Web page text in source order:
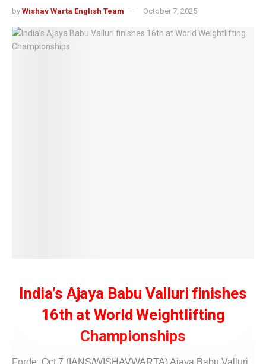
by Wishav Warta English Team October 7, 2025
India’s Ajaya Babu Valluri finishes
16th at World Weightlifting
Championships